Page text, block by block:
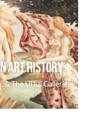
Art History
& The Uffizi Galleries